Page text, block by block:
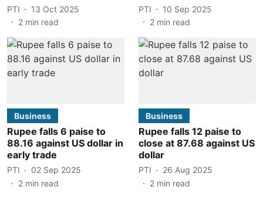
PTI
13 Oct 2025
2 min read
PTI
10 Sep 2025
2 min read
Business
Rupee falls 6 paise to
88.16 against US dollar in
early trade
PTI
02 Sep 2025
2 min read
Business
Rupee falls 12 paise to
close at 87.68 against US
dollar
PTI
26 Aug 2025
2 min read